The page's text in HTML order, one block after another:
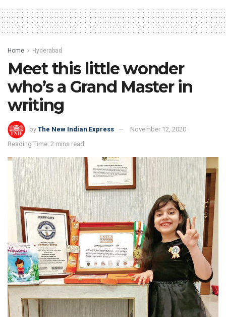
Home Hyderabad
Meet this little wonder
who’s a Grand Master in
writing
by The New Indian Express
November 12, 2020
Reading Time: 2 mins read